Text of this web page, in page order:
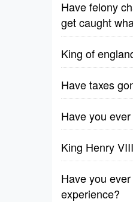
Have felony
get caught
King of
Have taxes
Have you
King Henry
Have you
experience?